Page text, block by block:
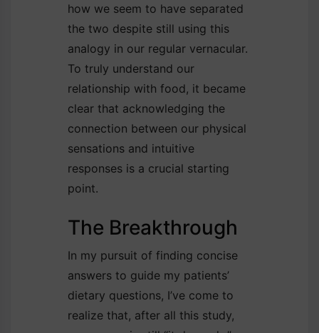
how we seem to have separated
the two despite still using this
analogy in our regular vernacular.
To truly understand our
relationship with food, it became
clear that acknowledging the
connection between our physical
sensations and intuitive
responses is a crucial starting
point.
The Breakthrough
In my pursuit of finding concise
answers to guide my patients’
dietary questions, I’ve come to
realize that, after all this study,